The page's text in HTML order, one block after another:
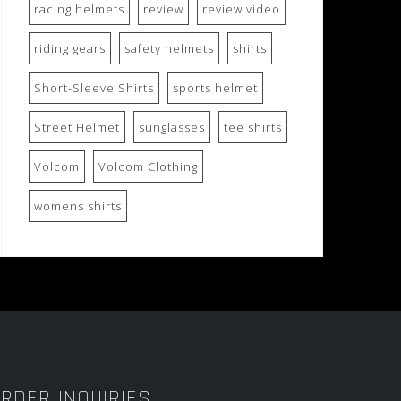
racing helmets review review video
riding gears safety helmets shirts
Short-Sleeve Shirts sports helmet
Street Helmet sunglasses tee shirts
Volcom Volcom Clothing
womens shirts